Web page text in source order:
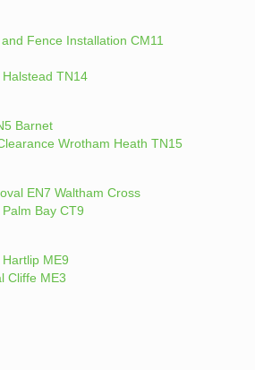
Fence Installation CM11
TN14
Barnet
Wrotham Heath TN15
EN7 Waltham Cross
Bay CT9
ME9
Cliffe ME3